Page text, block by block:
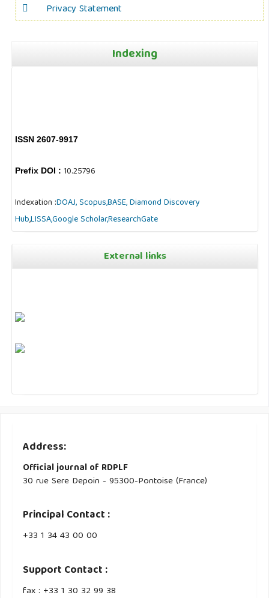
Privacy Statement
Indexing
ISSN 2607-9917
Prefix DOI :10.25796
Indexation :DOAJ,Scopus,BASE,Diamond Discovery
Hub,LISSA,Google Scholar,ResearchGate
External links
Address:
Official journal of RDPLF
30 rue Sere Depoin - 95300-Pontoise (France)
Principal Contact :
‭+33 ‭1 34 43 00 00‬
Support Contact :
fax : +33 1 30 32 99 38